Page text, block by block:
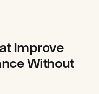
Improve
Without